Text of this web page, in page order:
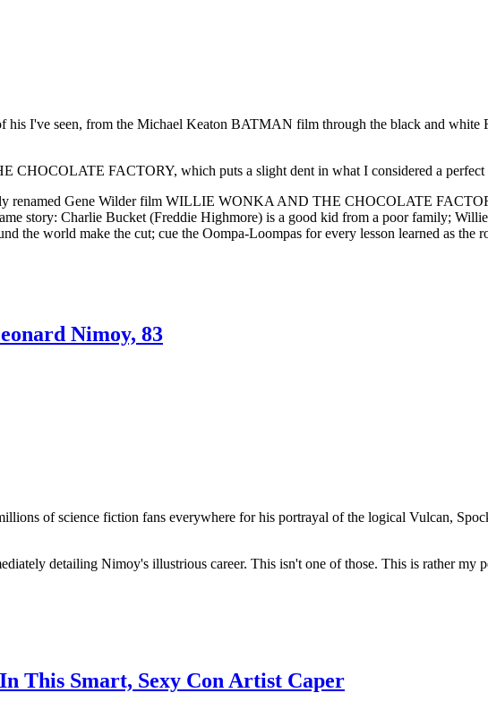
his I've seen, from the Michael Keaton BATMAN film through the black and
CHOCOLATE FACTORY, which puts a slight dent in what I considered a perfect
renamed Gene Wilder film WILLIE WONKA AND THE CHOCOLATE
story: Charlie Bucket (Freddie Highmore) is a good kid from a poor family;
the world make the cut; cue the Oompa-Loompas for every lesson learned as the
Nimoy, 83
of science fiction fans everywhere for his portrayal of the logical Vulcan,
detailing Nimoy's illustrious career. This isn't one of those. This is rather my
This Smart, Sexy Con Artist Caper